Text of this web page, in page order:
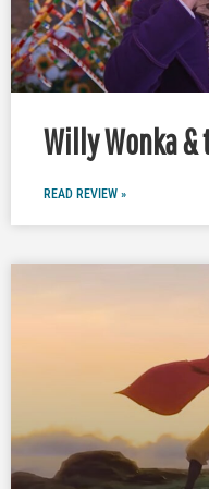
Willy Wonka &
READ REVIEW »